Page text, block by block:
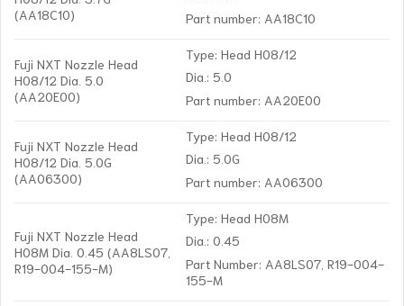
(AA18C10)
Part number: AA18C10
Fuji NXT Nozzle Head
H08/12 Dia. 5.0
(AA20E00)
Type: Head H08/12
Dia.: 5.0
Part number: AA20E00
Fuji NXT Nozzle Head
H08/12 Dia. 5.0G
(AA06300)
Type: Head H08/12
Dia.: 5.0G
Part number: AA06300
Fuji NXT Nozzle Head
H08M Dia. 0.45 (AA8LS07,
R19-004-155-M)
Type: Head H08M
Dia.: 0.45
Part Number: AA8LS07, R19-004-
155-M